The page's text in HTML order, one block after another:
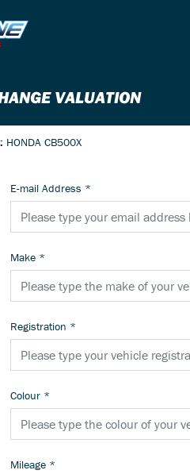
VALUATION
HONDA CB500X
E-mail Address *
Make *
Registration *
Colour *
Mileage *